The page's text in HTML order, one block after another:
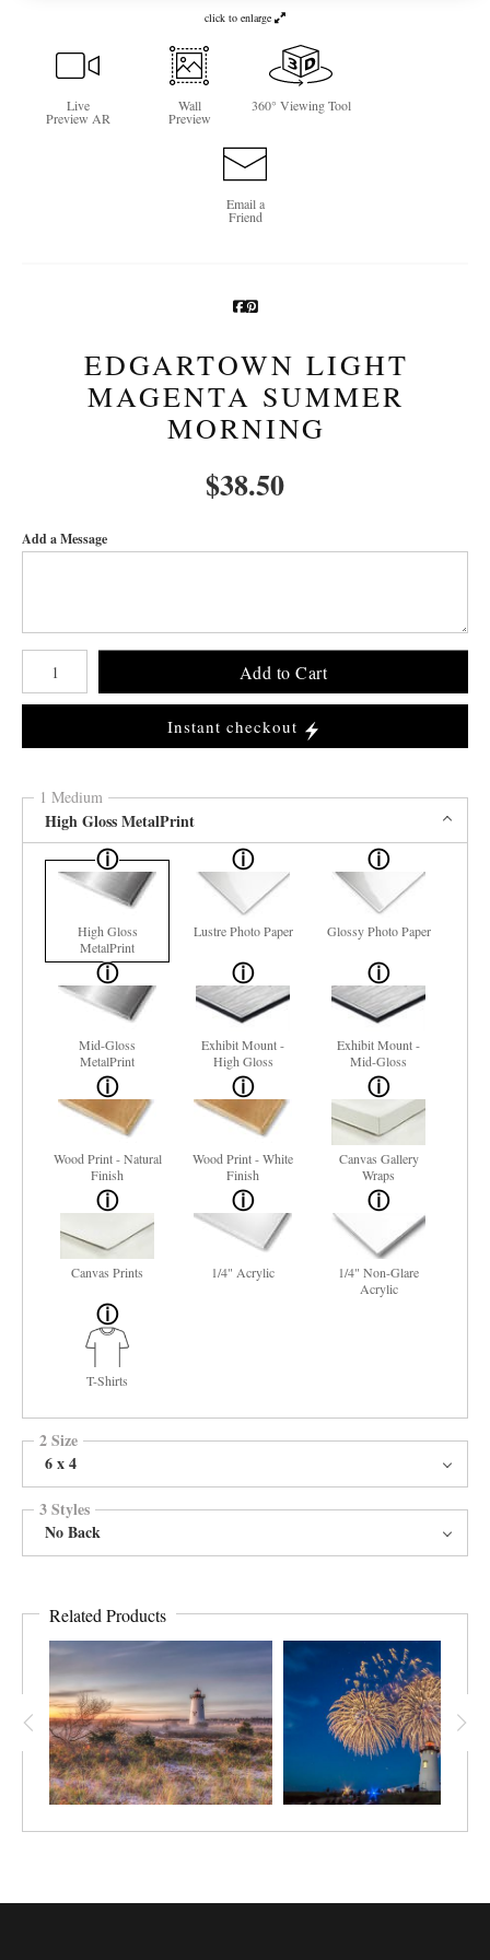
See Life Like A Dog
click to enlarge
Live
Preview AR
Wall
Preview
360° Viewing Tool
Email a
Friend
EDGARTOWN LIGHT
MAGENTA SUMMER
MORNING
$38.50
Add a Message
Number of product units
Add to Cart
Instant checkout
1 Medium
High Gloss MetalPrint
High Gloss
MetalPrint
Lustre Photo Paper Glossy Photo Paper
Mid-Gloss
MetalPrint
Exhibit Mount -
High Gloss
Exhibit Mount -
Mid-Gloss
Wood Print - Natural
Finish
Wood Print - White
Finish
Canvas Gallery
Wraps
Canvas Prints 1/4" Acrylic
1/4" Non-Glare
Acrylic
T-Shirts
2 Size
6 x 4
3 Styles
No Back
Related Products